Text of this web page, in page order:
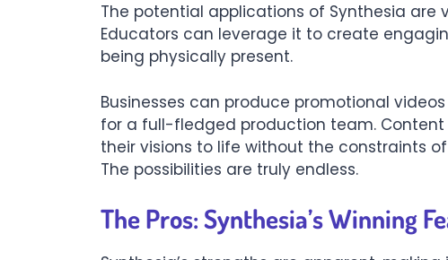
The potential applications of Synthesia are
Educators can leverage it to create
being physically present.
Businesses can produce promotional
for a full-fledged production team.
their visions to life without the constraints
The possibilities are truly endless.
The Pros: Synthesia’s Winning